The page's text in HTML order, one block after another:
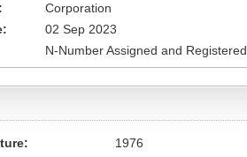
Corporation
02 Sep 2023
N-Number Assigned and Registered
1976